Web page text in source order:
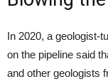
In 2020, a geologist-
on the pipeline said
and other geologists